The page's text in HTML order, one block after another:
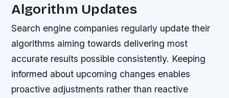
Algorithm Updates
Search engine companies regularly update their
algorithms aiming towards delivering most
accurate results possible consistently. Keeping
informed about upcoming changes enables
proactive adjustments rather than reactive